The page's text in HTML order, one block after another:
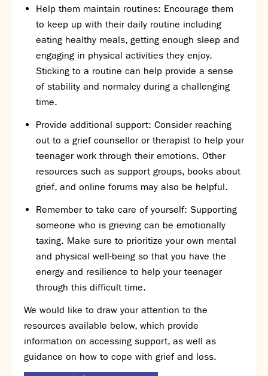
Co-curricular
Clubs
Podcasts
Fives Courts
Summer School
Summer Showcase
Drama productions
Music lessons
Drop Down Days
Sports Days
Donations
Parents
Calendar
Class Charts
ParentPay
Timetable
Attendance
Absence
FoS (Friends of SNS) – our PTFA
Help them maintain routines: Encourage them
to keep up with their daily routine including
eating healthy meals, getting enough sleep and
engaging in physical activities they enjoy.
Sticking to a routine can help provide a sense
of stability and normalcy during a challenging
time.
Provide additional support: Consider reaching
out to a grief counsellor or therapist to help your
teenager work through their emotions. Other
resources such as support groups, books about
grief, and online forums may also be helpful.
Remember to take care of yourself: Supporting
someone who is grieving can be emotionally
taxing. Make sure to prioritize your own mental
and physical well-being so that you have the
energy and resilience to help your teenager
through this difficult time.
We would like to draw your attention to the
resources available below, which provide
information on accessing support, as well as
guidance on how to cope with grief and loss.